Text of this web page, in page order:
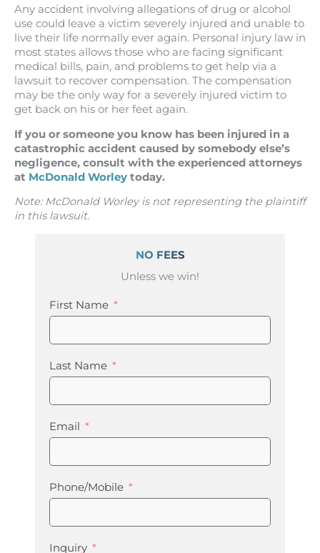
Any accident involving allegations of drug or alcohol
use could leave a victim severely injured and unable to
live their life normally ever again. Personal injury law in
most states allows those who are facing significant
medical bills, pain, and problems to get help via a
lawsuit to recover compensation. The compensation
may be the only way for a severely injured victim to
get back on his or her feet again.
If you or someone you know has been injured in a
catastrophic accident caused by somebody else’s
negligence, consult with the experienced attorneys
at McDonald Worley today.
Note: McDonald Worley is not representing the plaintiff
in this lawsuit.
NO FEES
Unless we win!
First Name
Last Name
Email
Phone/Mobile
Inquiry